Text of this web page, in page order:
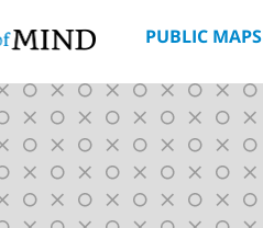
PUBLIC MAPS